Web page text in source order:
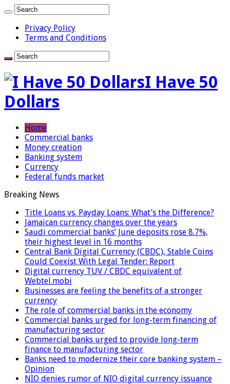
Privacy Policy
Terms and Conditions
I Have 50
Dollars
Home
Commercial banks
Money creation
Banking system
Currency
Federal funds market
Breaking News
Title Loans vs. Payday Loans: What’s the Difference?
Jamaican currency changes over the years
Saudi commercial banks’ June deposits rose 8.7%,
their highest level in 16 months
Central Bank Digital Currency (CBDC), Stable Coins
Could Coexist With Legal Tender: Report
Digital currency TUV / CBDC equivalent of
Webtel.mobi
Businesses are feeling the benefits of a stronger
currency
The role of commercial banks in the economy
Commercial banks urged for long-term financing of
manufacturing sector
Commercial banks urged to provide long-term
finance to manufacturing sector
Banks need to modernize their core banking system –
Opinion
NIO denies rumor of NIO digital currency issuance